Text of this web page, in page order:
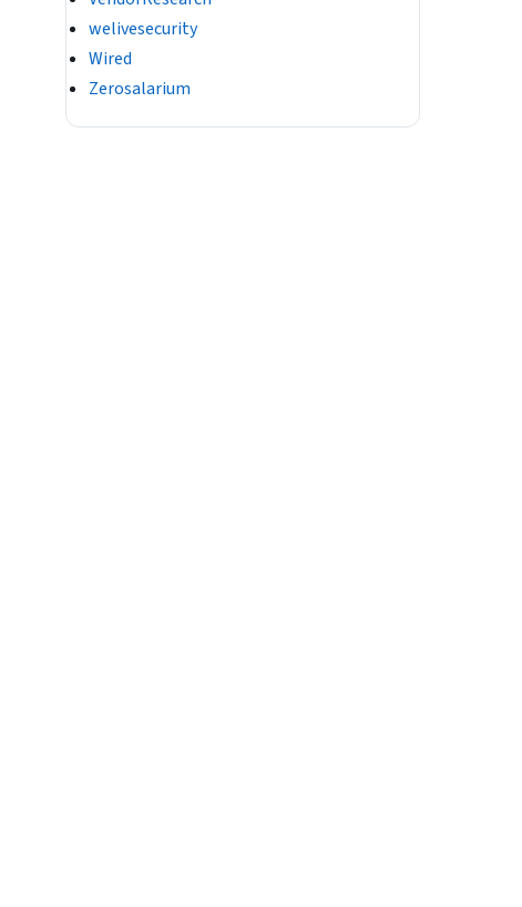
welivesecurity
Wired
Zerosalarium